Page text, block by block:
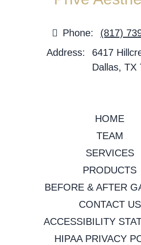
Phone:
(817)
Address:
6417
Dallas, TX
HOME
TEAM
SERVICES
PRODUCTS
BEFORE & AFTER
CONTACT US
ACCESSIBILITY
HIPAA PRIVACY